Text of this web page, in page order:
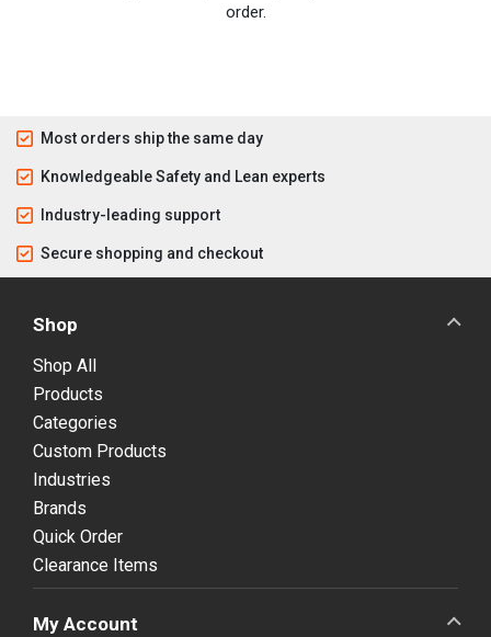
order.
Most orders ship the same day
Knowledgeable Safety and Lean experts
Industry-leading support
Secure shopping and checkout
Shop
Shop All
Products
Categories
Custom Products
Industries
Brands
Quick Order
Clearance Items
My Account